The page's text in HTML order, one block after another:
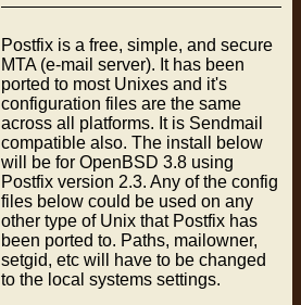
Postfix is a free, simple, and secure
MTA (e-mail server). It has been
ported to most Unixes and it's
configuration files are the same
across all platforms. It is Sendmail
compatible also. The install below
will be for OpenBSD 3.8 using
Postfix version 2.3. Any of the config
files below could be used on any
other type of Unix that Postfix has
been ported to. Paths, mailowner,
setgid, etc will have to be changed
to the local systems settings.